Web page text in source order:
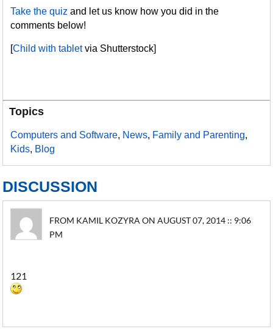
Take the quiz and let us know how you did in the
comments below!
[Child with tabletvia Shutterstock]
Topics
Computers and Software, News, Family and Parenting,
Kids, Blog
DISCUSSION
FROM KAMIL KOZYRA ON AUGUST 07, 2014 :: 9:06
PM
121